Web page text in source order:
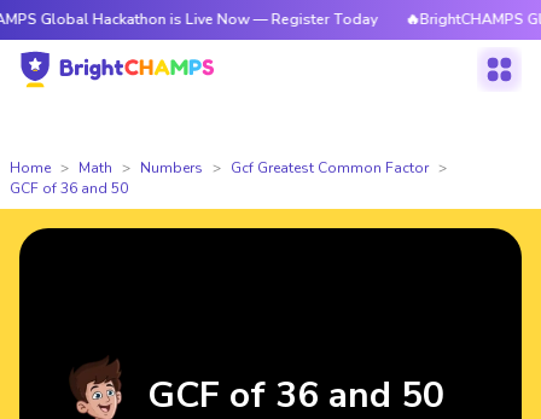
Hackathon is Live Now — Register Today 🔥BrightCHAMPS Global
Home Math Numbers
Gcf Greatest Common Factor
GCF of 36 and 50
GCF of 36 and 50